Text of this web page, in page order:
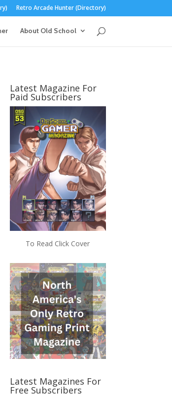
Retro Arcade Hunter (Directory)
About Old School
Latest Magazine For
Paid Subscribers
To Read Click Cover
Latest Magazines For
Free Subscribers